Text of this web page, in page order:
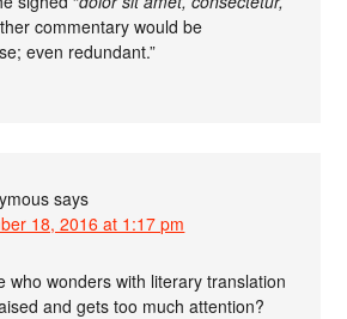
commentary would be
even redundant.”
says
18, 2016 at 1:17 pm
who wonders with literary translation
and gets too much attention?